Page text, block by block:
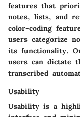
features that
notes, lists, and
color-coding
users categorize
its functionality.
users can dictate
transcribed
Usability
Usability is a